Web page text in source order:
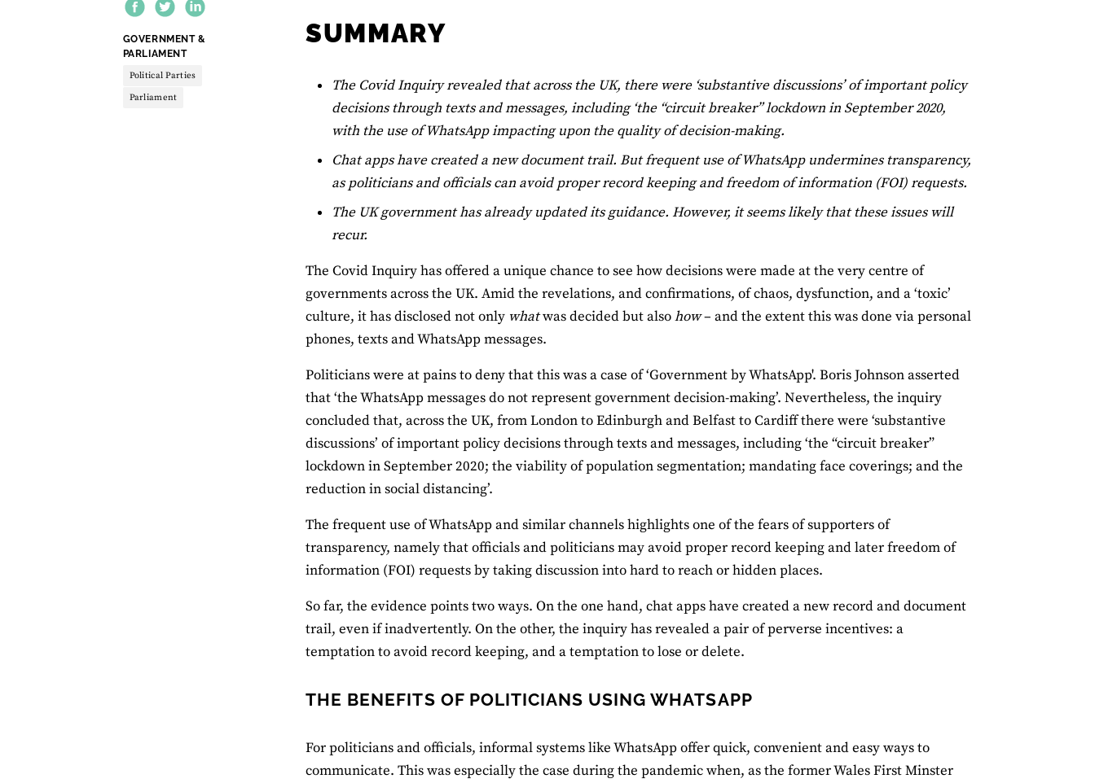
THEME:
GOVERNMENT &
PARLIAMENT
Political Parties
Parliament
SUMMARY
The Covid Inquiry revealed that across the UK, there were ‘substantive discussions’ of important policy
decisions through texts and messages, including ‘the “circuit breaker” lockdown in September 2020,
with the use of WhatsApp impacting upon the quality of decision-making.
Chat apps have created a new document trail. But frequent use of WhatsApp undermines transparency,
as politicians and officials can avoid proper record keeping and freedom of information (FOI) requests.
The UK government has already updated its guidance. However, it seems likely that these issues will
recur.
The Covid Inquiry has offered a unique chance to see how decisions were made at the very centre of
governments across the UK. Amid the revelations, and confirmations, of chaos, dysfunction, and a ‘toxic’
culture, it has disclosed not only whatwas decided but alsohow– and the extent this was done via personal
phones, texts and WhatsApp messages.
Politicians were at pains to deny that this was a case of ‘Government by WhatsApp'. Boris Johnson asserted
that ‘the WhatsApp messages do not represent government decision-making’. Nevertheless, the inquiry
concluded that, across the UK, from London to Edinburgh and Belfast to Cardiff there were ‘substantive
discussions’ of important policy decisions through texts and messages, including ‘the “circuit breaker”
lockdown in September 2020; the viability of population segmentation; mandating face coverings; and the
reduction in social distancing’.
The frequent use of WhatsApp and similar channels highlights one of the fears of supporters of
transparency, namely that officials and politicians may avoid proper record keeping and later freedom of
information (FOI) requests by taking discussion into hard to reach or hidden places.
So far, the evidence points two ways. On the one hand, chat apps have created a new record and document
trail, even if inadvertently. On the other, the inquiry has revealed a pair of perverse incentives: a
temptation to avoid record keeping, and a temptation to lose or delete.
THE BENEFITS OF POLITICIANS USING WHATSAPP
For politicians and officials, informal systems like WhatsApp offer quick, convenient and easy ways to
communicate. This was especially the case during the pandemic when, as the former Wales First Minster